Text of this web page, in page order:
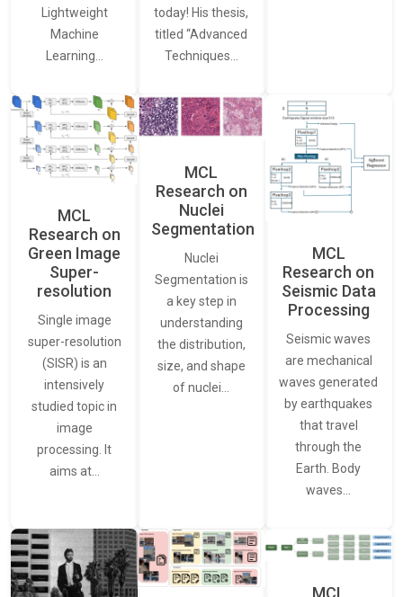
Lightweight
Machine
Learning…
today! His thesis,
titled “Advanced
Techniques…
MCL
Research on
Green Image
Super-
resolution
Single image
super-resolution
(SISR) is an
intensively
studied topic in
image
processing. It
aims at…
MCL
Research on
Nuclei
Segmentation
Nuclei
Segmentation is
a key step in
understanding
the distribution,
size, and shape
of nuclei…
MCL
Research on
Seismic Data
Processing
Seismic waves
are mechanical
waves generated
by earthquakes
that travel
through the
Earth. Body
waves…
MCL